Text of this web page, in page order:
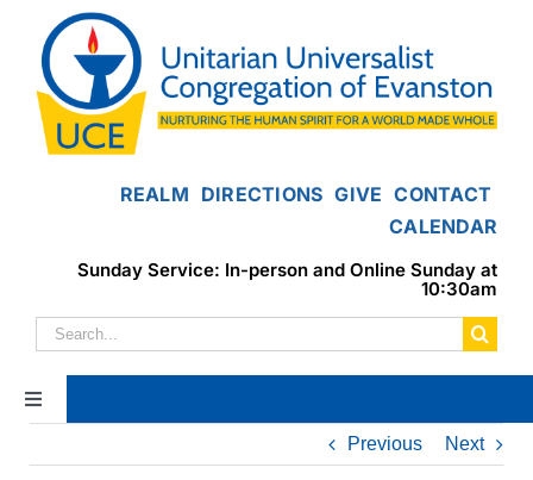
content
REALM DIRECTIONS GIVE CONTACT
CALENDAR
Sunday Service: In-person and Online Sunday at
10:30am
Search
for:
Toggle
Navigation
Home
Previous Next